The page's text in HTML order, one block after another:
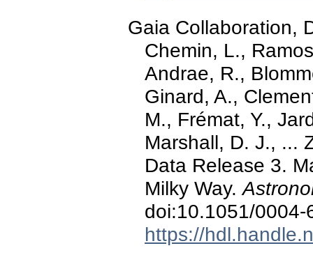
Gaia Collaboration,
Chemin, L.,
Andrae, R.,
Ginard, A.,
M., Frémat, Y.,
Marshall, D. J., ...
Data Release 3.
Milky Way.
doi:10.1051/
https://